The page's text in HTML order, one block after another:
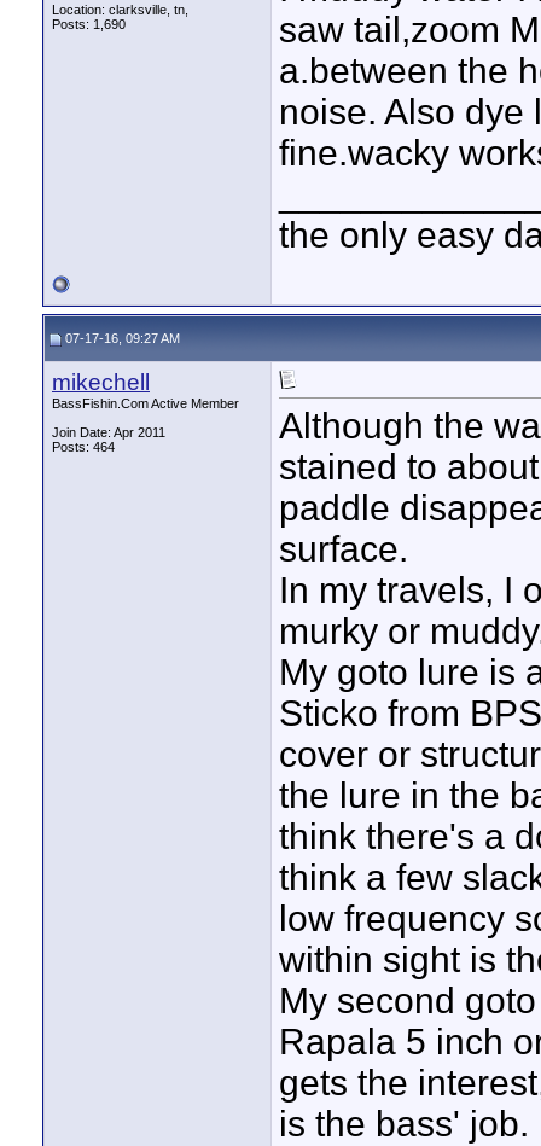
Location: clarksville, tn,
Posts: 1,690
saw tail,zoom
a.between the
noise. Also dye
fine.wacky
the only easy
07-17-16, 09:27 AM
mikechell
BassFishin.Com Active Member
Join Date: Apr 2011
Posts: 464
Although the
stained to
paddle
surface.
In my travels, I
murky or
My goto lure is
Sticko from
cover or
the lure in the
think there's a
think a few
low frequency
within sight is
My second
Rapala 5 inch
gets the
is the bass' job.